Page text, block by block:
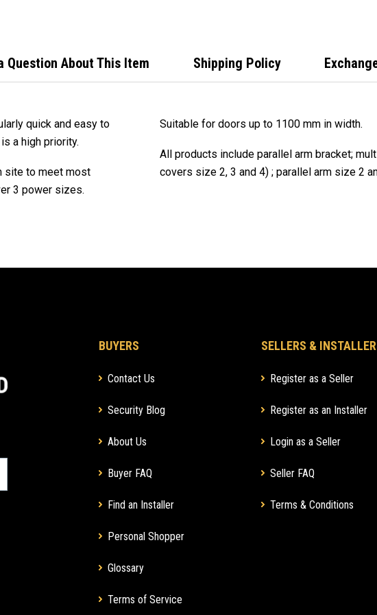
Question About This Item Shipping Policy
quick and easy to
a high priority.
site to meet most
3 power sizes.
Suitable for doors up to 1100 mm in width.
All products include parallel arm bracket;
covers size 2, 3 and 4) ; parallel arm size 2
BUYERS
Contact Us
Security Blog
About Us
Buyer FAQ
Find an Installer
Personal Shopper
Glossary
Terms of Service
SELLERS &
Register as a Seller
Register as an Installer
Login as a Seller
Seller FAQ
Terms & Conditions